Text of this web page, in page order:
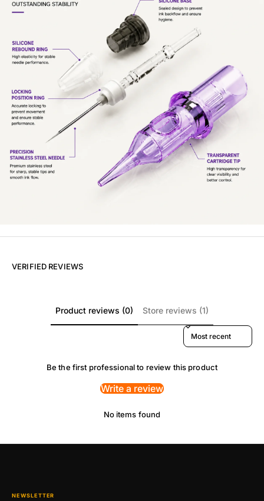
VERIFIED REVIEWS
Product reviews (0) Store reviews (1)
Sort reviews by
Be the first professional to review this product
Write a review
No items found
NEWSLETTER